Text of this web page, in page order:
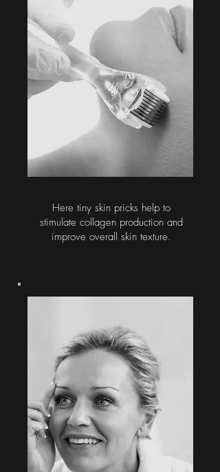
Here tiny skin pricks help to
stimulate collagen production and
improve overall skin texture.